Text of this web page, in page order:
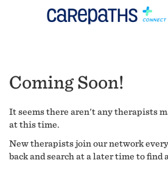
Coming Soon!
It seems there aren't any therapists
at this time.
New therapists join our network every
back and search at a later time to find